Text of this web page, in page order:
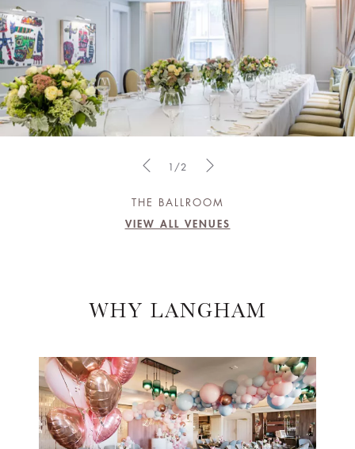
THE BALLROOM
VIEW ALL VENUES
1/2
WHY LANGHAM